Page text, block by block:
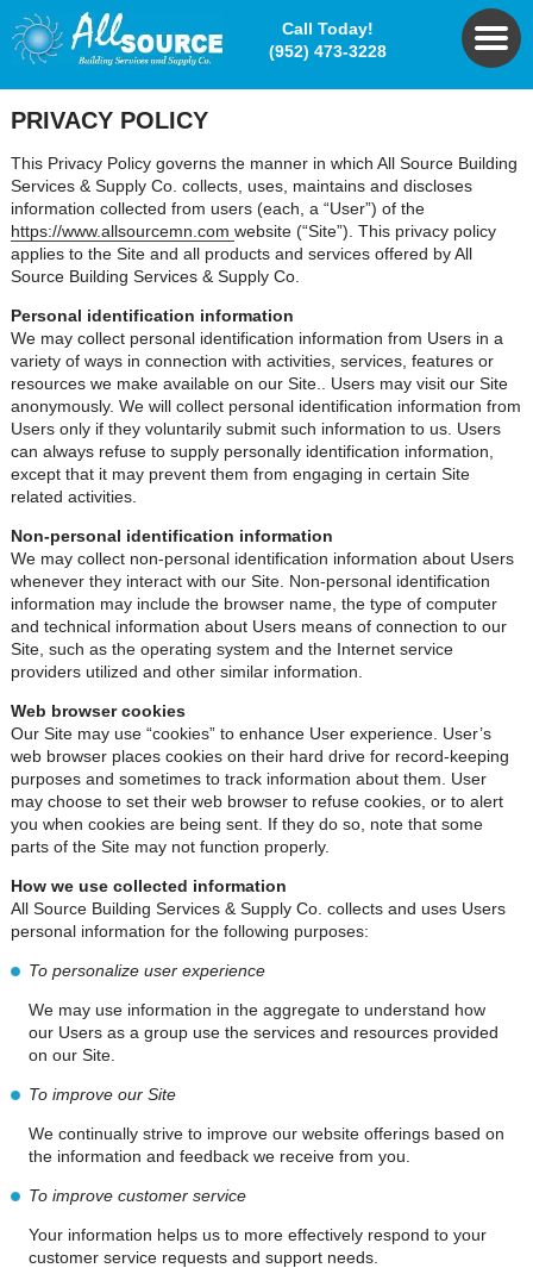
Call Today!
(952) 473-3228
PRIVACY POLICY
This Privacy Policy governs the manner in which All Source Building
Services & Supply Co. collects, uses, maintains and discloses
information collected from users (each, a “User”) of the
https://www.allsourcemn.com website (“Site”). This privacy policy
applies to the Site and all products and services offered by All
Source Building Services & Supply Co.
Personal identification information
We may collect personal identification information from Users in a
variety of ways in connection with activities, services, features or
resources we make available on our Site.. Users may visit our Site
anonymously. We will collect personal identification information from
Users only if they voluntarily submit such information to us. Users
can always refuse to supply personally identification information,
except that it may prevent them from engaging in certain Site
related activities.
Non-personal identification information
We may collect non-personal identification information about Users
whenever they interact with our Site. Non-personal identification
information may include the browser name, the type of computer
and technical information about Users means of connection to our
Site, such as the operating system and the Internet service
providers utilized and other similar information.
Web browser cookies
Our Site may use “cookies” to enhance User experience. User’s
web browser places cookies on their hard drive for record-keeping
purposes and sometimes to track information about them. User
may choose to set their web browser to refuse cookies, or to alert
you when cookies are being sent. If they do so, note that some
parts of the Site may not function properly.
How we use collected information
All Source Building Services & Supply Co. collects and uses Users
personal information for the following purposes:
To personalize user experience
We may use information in the aggregate to understand how
our Users as a group use the services and resources provided
on our Site.
To improve our Site
We continually strive to improve our website offerings based on
the information and feedback we receive from you.
To improve customer service
Your information helps us to more effectively respond to your
customer service requests and support needs.